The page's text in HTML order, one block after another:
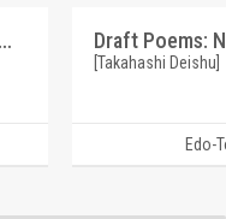
Calligraphy in the Block Style: Commentary on Various Swords (Reference Materials on Takahashi Deishu)
[Takahashi Deishu]
Edo-